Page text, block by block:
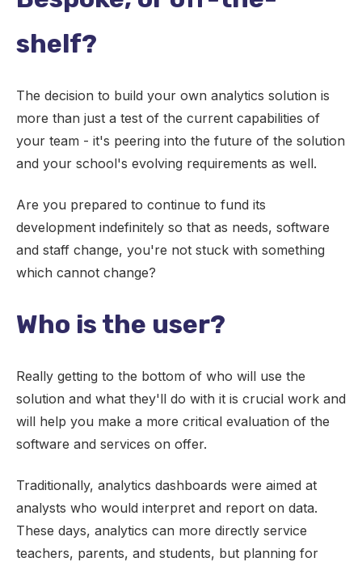
shelf?
The decision to build your own analytics solution is
more than just a test of the current capabilities of
your team - it's peering into the future of the solution
and your school's evolving requirements as well.
Are you prepared to continue to fund its
development indefinitely so that as needs, software
and staff change, you're not stuck with something
which cannot change?
Who is the user?
Really getting to the bottom of who will use the
solution and what they'll do with it is crucial work and
will help you make a more critical evaluation of the
software and services on offer.
Traditionally, analytics dashboards were aimed at
analysts who would interpret and report on data.
These days, analytics can more directly service
teachers, parents, and students, but planning for